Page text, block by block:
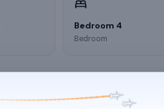
Bedroom 4
Bedroom